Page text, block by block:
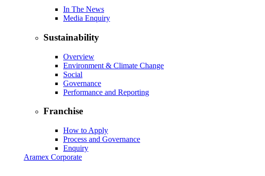
In The News
Media Enquiry
Sustainability
Overview
Environment & Climate Change
Social
Governance
Performance and Reporting
Franchise
How to Apply
Process and Governance
Enquiry
Aramex Corporate